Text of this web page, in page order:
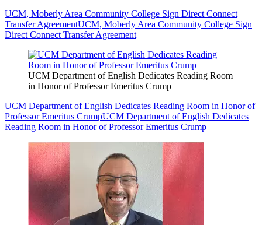
UCM, Moberly Area Community College Sign Direct Connect
Transfer AgreementUCM, Moberly Area Community College Sign
Direct Connect Transfer Agreement
UCM Department of English Dedicates Reading Room
in Honor of Professor Emeritus Crump
UCM Department of English Dedicates Reading Room in Honor of
Professor Emeritus CrumpUCM Department of English Dedicates
Reading Room in Honor of Professor Emeritus Crump